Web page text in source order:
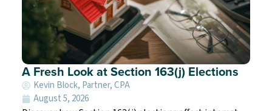
A Fresh Look at Section 163(j) Elections
Kevin Block, Partner, CPA
August 5, 2026